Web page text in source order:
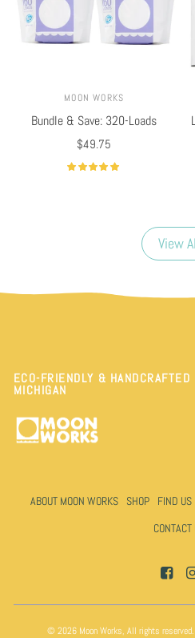
MOON WORKS
Bundle & Save: 320-Loads
$49.75
Select options
View
ECO-FRIENDLY &
MICHIGAN
ABOUT MOON WORKS SHOP FIND US
CONTACT
© 2026 Moon Works, All rights reserved.